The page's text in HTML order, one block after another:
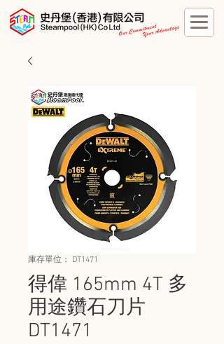
庫存單位： DT1471
得偉 165mm 4T 多
用途鑽石刀片
DT1471